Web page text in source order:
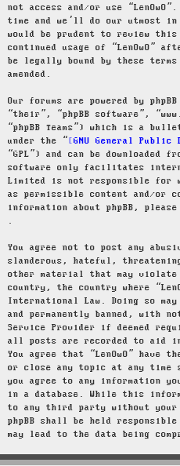
not access and/or use
time and we’ll do our utmost
would be prudent to review
continued usage of “LenOwO”
be legally bound by these
amended.
Our forums are powered by
“their”, “phpBB software”,
“phpBB Teams”) which is a
under the “
GNU General Public
“GPL”) and can be downloaded
software only facilitates
Limited is not responsible for
as permissible content and/or
information about phpBB,
.
You agree not to post any
slanderous, hateful,
other material that may
country, the country where
International Law. Doing so
and permanently banned, with
Service Provider if deemed
all posts are recorded to aid
You agree that “LenOwO”
or close any topic at any time
you agree to any information
in a database. While this
to any third party without your
phpBB shall be held
may lead to the data being